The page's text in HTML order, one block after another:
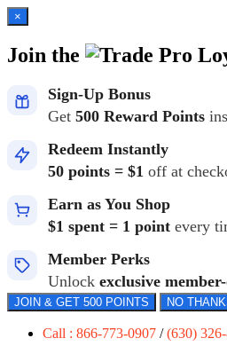
×
Join the
Sign-Up Bonus
Get 500 Reward Points
Redeem Instantly
50 points = $1 off at
Earn as You Shop
$1 spent = 1 point every
Member Perks
Unlock exclusive
JOIN & GET 500 POINTS NO
Call : 866-773-0907 /(630)